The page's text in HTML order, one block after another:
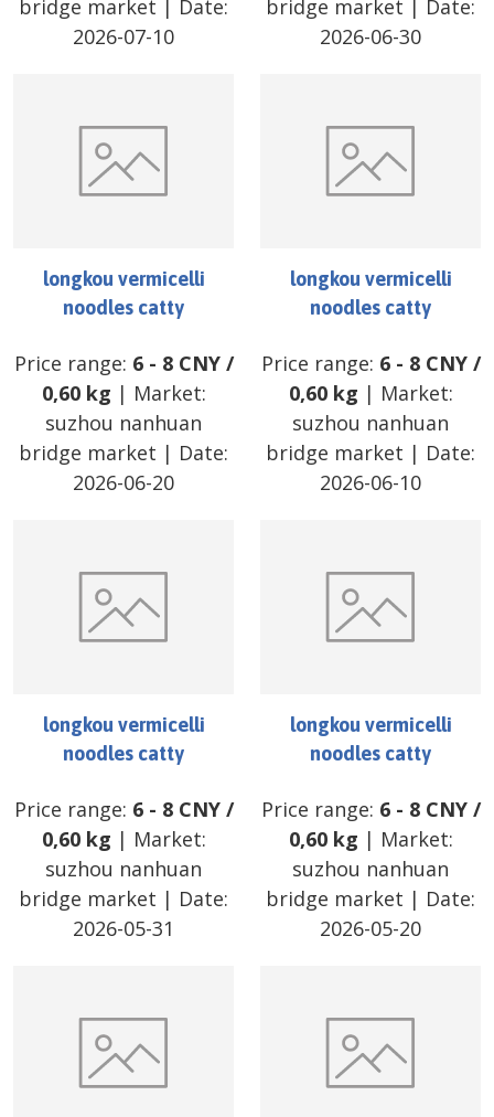
bridge market | Date:
2026-07-10
bridge market | Date:
2026-06-30
longkou vermicelli
noodles catty
Price range: 6- 8 CNY/
0,60 kg | Market:
suzhou nanhuan
bridge market | Date:
2026-06-20
longkou vermicelli
noodles catty
Price range: 6- 8 CNY/
0,60 kg | Market:
suzhou nanhuan
bridge market | Date:
2026-06-10
longkou vermicelli
noodles catty
Price range: 6- 8 CNY/
0,60 kg | Market:
suzhou nanhuan
bridge market | Date:
2026-05-31
longkou vermicelli
noodles catty
Price range: 6- 8 CNY/
0,60 kg | Market:
suzhou nanhuan
bridge market | Date:
2026-05-20